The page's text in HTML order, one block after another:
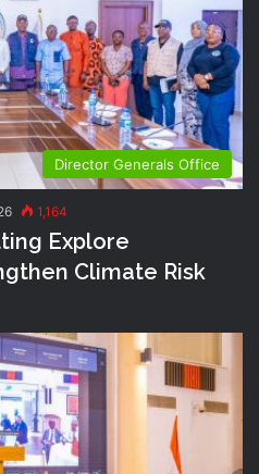
Director Generals Office
1,164
Explore
Climate Risk